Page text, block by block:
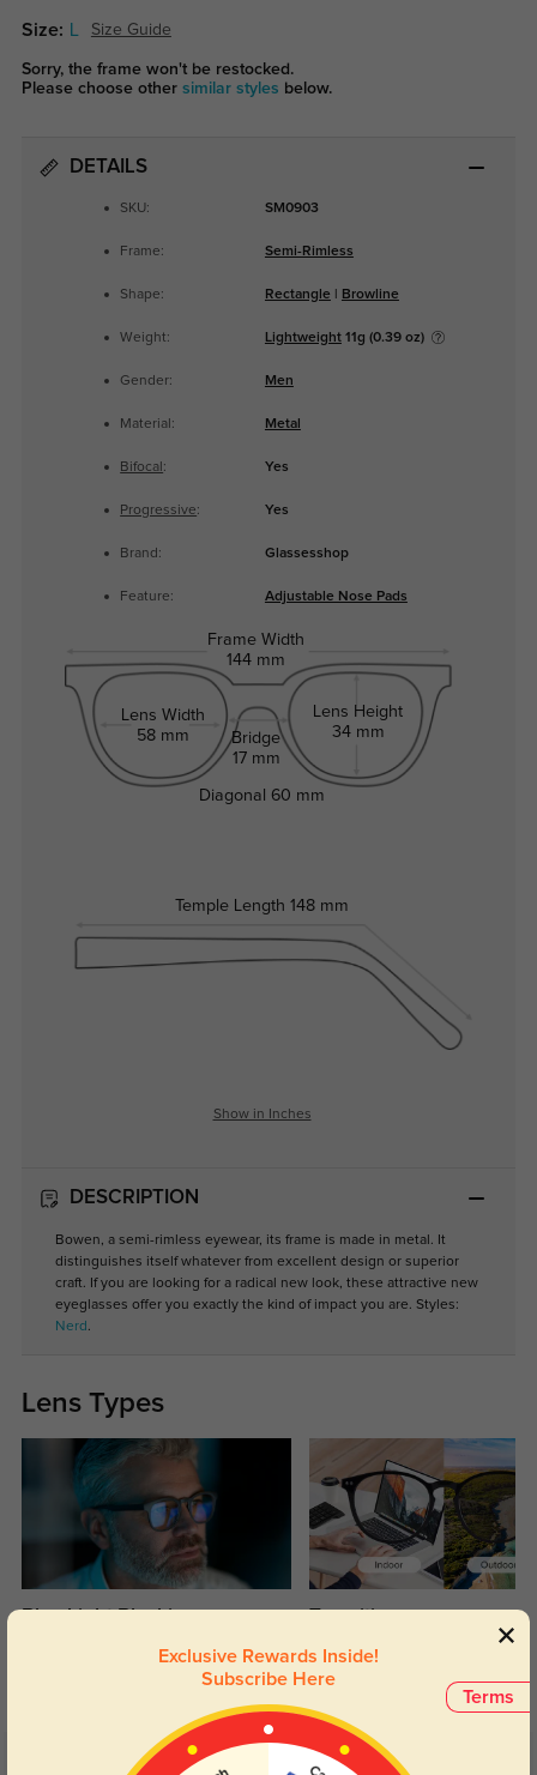
Size: Size Guide
Sorry, the frame won't be restocked.
Please choose other similar styles below.
DETAILS
SKU: SM0903
Frame: Semi-Rimless
Shape: Rectangle Browline
Weight: Lightweight11g (0.39 oz)
Gender: Men
Material: Metal
Bifocal : Yes
Progressive: Yes
Brand: Glassesshop
Feature: Adjustable Nose Pads
Frame Width
144 mm
Lens Width
58 mm
Bridge
17 mm
Lens Height
34 mm
Temple Length 148 mm
Diagonal 60 mm
Show in Inches
DESCRIPTION
Bowen, a semi-rimless eyewear, its frame is made in metal. It
distinguishes itself whatever from excellent design or superior
craft. If you are looking for a radical new look, these attractive new
eyeglasses offer you exactly the kind of impact you are. Styles:
Nerd .
Lens Types
Day and night protection to increase
Lenses darken when outdoors and
return back to clear when indoors.
Terms
Exclusive Rewards Inside!
Subscribe Here